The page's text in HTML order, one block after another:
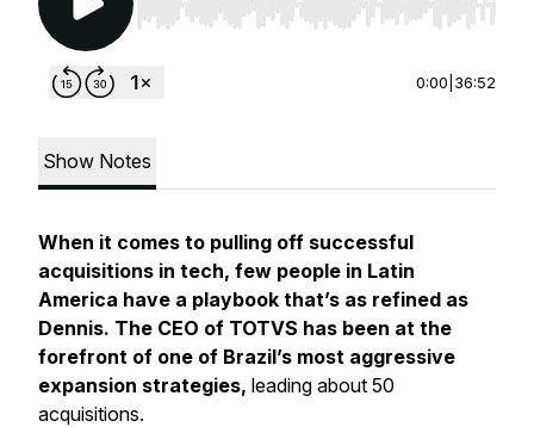
Use Left/Right to seek, Home/End to jump to
0:00 36:52
Show Notes
When it comes to pulling off successful
acquisitions in tech, few people in Latin
America have a playbook that’s as refined as
Dennis. The CEO of TOTVS has been at the
forefront of one of Brazil’s most aggressive
expansion strategies, leading about 50
acquisitions.